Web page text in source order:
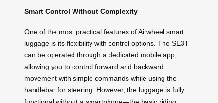
Smart Control Without Complexity
One of the most practical features of Airwheel smart
luggage is its flexibility with control options. The SE3T
can be operated through a dedicated mobile app,
allowing you to control forward and backward
movement with simple commands while using the
handlebar for steering. However, the luggage is fully